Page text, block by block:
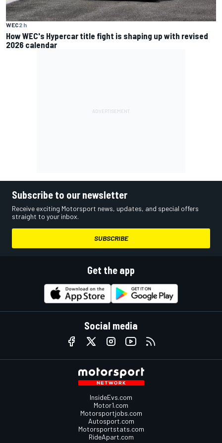
WEC2 h
How WEC's Hypercar title fight is shaping up with revised
2026 calendar
Subscribe to our newsletter
Receive exciting Motorsport news, updates, and special offers
straight to your inbox.
SUBSCRIBE
Get the app
Social media
InsideEvs.com
Motor1.com
Motorsportjobs.com
Autosport.com
Motorsportstats.com
RideApart.com